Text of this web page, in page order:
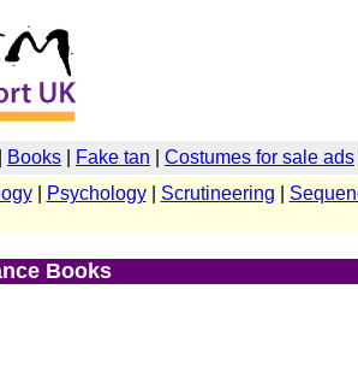
Books Fake tan Costumes for sale ads
| Psychology| Scrutineering
Books